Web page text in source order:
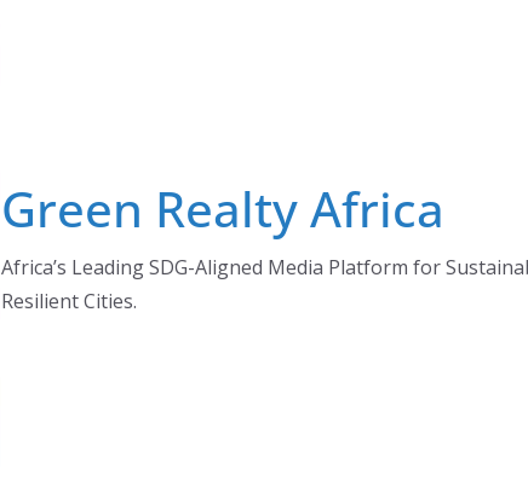
Green Realty Africa
Africa’s Leading SDG-Aligned Media Platform for
Resilient Cities.